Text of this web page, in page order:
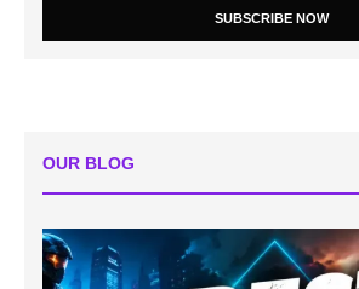
SUBSCRIBE NOW
OUR BLOG